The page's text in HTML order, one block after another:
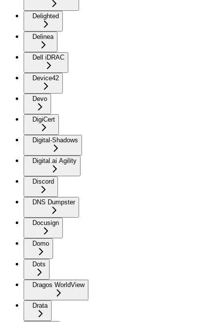
Delighted
Delinea
Dell iDRAC
Device42
Devo
DigiCert
Digital-Shadows
Digital.ai Agility
Discord
DNS Dumpster
Docusign
Domo
Dots
Dragos WorldView
Drata